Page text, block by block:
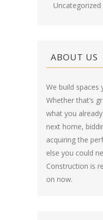
Uncategorized
ABOUT US
We build spaces
Whether that’s
what you
next home,
acquiring the
else you could
Construction is
on now.